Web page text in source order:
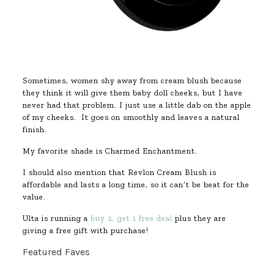
Sometimes, women shy away from cream blush because
they think it will give them baby doll cheeks, but I have
never had that problem. I just use a little dab on the apple
of my cheeks. It goes on smoothly and leaves a natural
finish.
My favorite shade is Charmed Enchantment.
I should also mention that Revlon Cream Blush is
affordable and lasts a long time, so it can’t be beat for the
value.
Ulta is running a buy 2, get 1 free deal plus they are
giving a free gift with purchase!
Featured Faves